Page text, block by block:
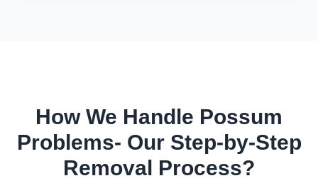
How We Handle Possum
Problems- Our Step-by-Step
Removal Process?